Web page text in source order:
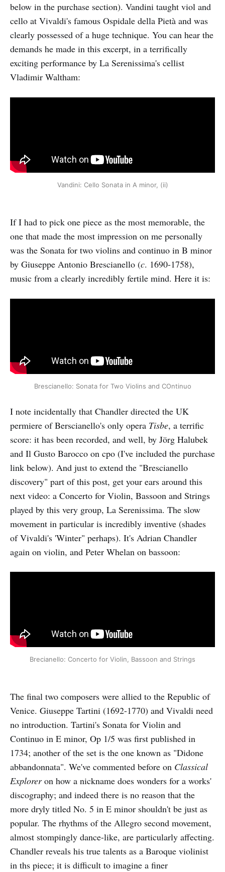
below in the purchase section). Vandini taught viol and
cello at Vivaldi's famous Ospidale della Pietà and was
clearly possessed of a huge technique. You can hear the
demands he made in this excerpt, in a terrifically
exciting performance by La Serenissima's cellist
Vladimir Waltham:
Vandini: Cello Sonata in A minor, (ii)
If I had to pick one piece as the most memorable, the
one that made the most impression on me personally
was the Sonata for two violins and continuo in B minor
by Giuseppe Antonio Brescianello (c. 1690-1758),
music from a clearly incredibly fertile mind. Here it is:
Brescianello: Sonata for Two Violins and COntinuo
I note incidentally that Chandler directed the UK
permiere of Berscianello's only opera Tisbe, a terrific
score: it has been recorded, and well, by Jörg Halubek
and Il Gusto Barocco on cpo (I've included the purchase
link below). And just to extend the "Brescianello
discovery" part of this post, get your ears around this
next video: a Concerto for Violin, Bassoon and Strings
played by this very group, La Serenissima. The slow
movement in particular is incredibly inventive (shades
of Vivaldi's 'Winter" perhaps). It's Adrian Chandler
again on violin, and Peter Whelan on bassoon:
Brecianello: Concerto for Violin, Bassoon and Strings
The final two composers were allied to the Republic of
Venice. Giuseppe Tartini (1692-1770) and Vivaldi need
no introduction. Tartini's Sonata for Violin and
Continuo in E minor, Op 1/5 was first published in
1734; another of the set is the one known as "Didone
abbandonnata". We've commented before on Classical
Exploreron how a nickname does wonders for a works'
discography; and indeed there is no reason that the
more dryly titled No. 5 in E minor shouldn't be just as
popular. The rhythms of the Allegro second movement,
almost stompingly dance-like, are particularly affecting.
Chandler reveals his true talents as a Baroque violinist
in ths piece; it is difficult to imagine a finer